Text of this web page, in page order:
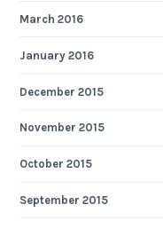
March 2016
January 2016
December 2015
November 2015
October 2015
September 2015